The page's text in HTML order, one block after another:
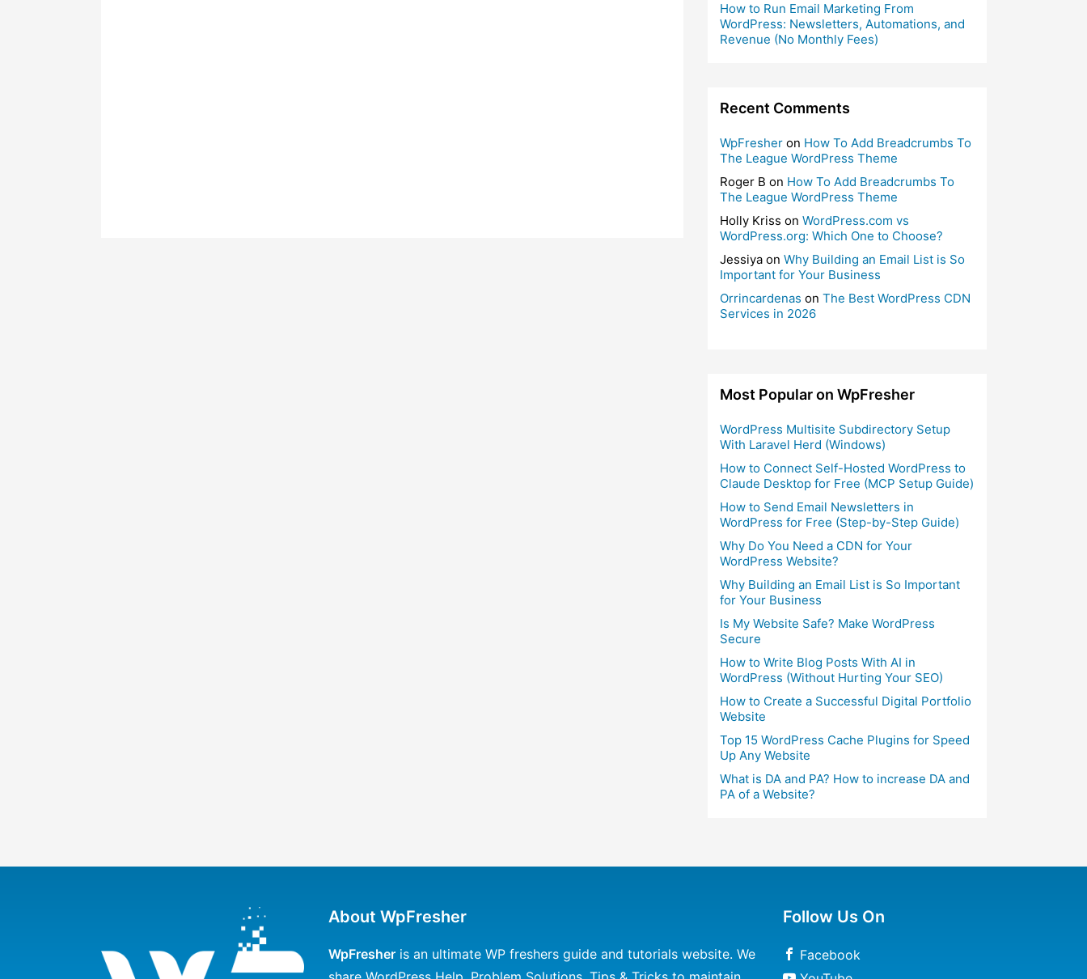
How to Run Email Marketing From
WordPress: Newsletters, Automations, and
Revenue (No Monthly Fees)
Recent Comments
WpFresheron How To Add Breadcrumbs To
The League WordPress Theme
Roger B on How To Add Breadcrumbs To
The League WordPress Theme
Holly Kriss on WordPress.com vs
WordPress.org: Which One to Choose?
Jessiyaon Why Building an Email List is So
Important for Your Business
Orrincardenas on The Best WordPress CDN
Services in 2026
Most Popular on WpFresher
WordPress Multisite Subdirectory Setup
With Laravel Herd (Windows)
How to Connect Self-Hosted WordPress to
Claude Desktop for Free (MCP Setup Guide)
How to Send Email Newsletters in
WordPress for Free (Step-by-Step Guide)
Why Do You Need a CDN for Your
WordPress Website?
Why Building an Email List is So Important
for Your Business
Is My Website Safe? Make WordPress
Secure
How to Write Blog Posts With AI in
WordPress (Without Hurting Your SEO)
How to Create a Successful Digital Portfolio
Website
Top 15 WordPress Cache Plugins for Speed
Up Any Website
What is DA and PA? How to increase DA and
PA of a Website?
About WpFresher
WpFresheris an ultimate WP freshers guide and tutorials website. We
Follow Us On
Facebook